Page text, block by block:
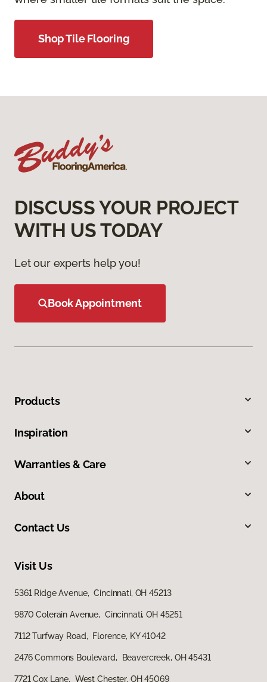
Shop Tile Flooring
DISCUSS YOUR PROJECT
WITH US TODAY
Let our experts help you!
Book Appointment
Products
Inspiration
Warranties & Care
About
Contact Us
Visit Us
5361 Ridge Avenue, Cincinnati, OH 45213
9870 Colerain Avenue, Cincinnati, OH 45251
7112 Turfway Road, Florence, KY 41042
2476 Commons Boulevard, Beavercreek, OH 45431
7721 Cox Lane, West Chester, OH 45069